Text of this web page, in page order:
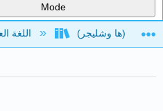
Mode
hierarchy